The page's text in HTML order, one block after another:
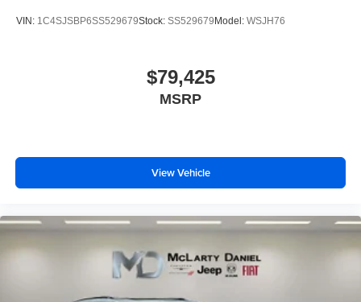
VIN: 1C4SJSBP6SS529679Stock: SS529679 Model: WSJH76
$79,425
MSRP
View Vehicle